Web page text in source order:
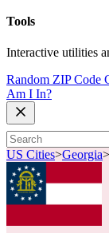
Tools
Interactive utilities
Random ZIP Code
Am I In?
US Cities>Georgia>